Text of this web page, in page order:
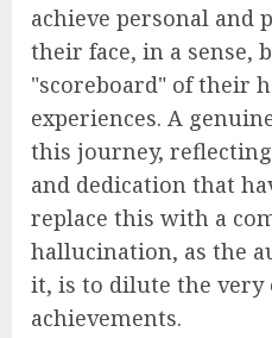
achieve personal and
their face, in a sense,
"scoreboard" of their
experiences. A
this journey,
and dedication that
replace this with a
hallucination, as the
it, is to dilute the very
achievements.